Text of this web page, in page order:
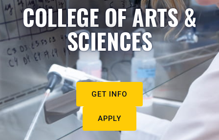
COLLEGE OF ARTS &
SCIENCES
GET INFO
APPLY